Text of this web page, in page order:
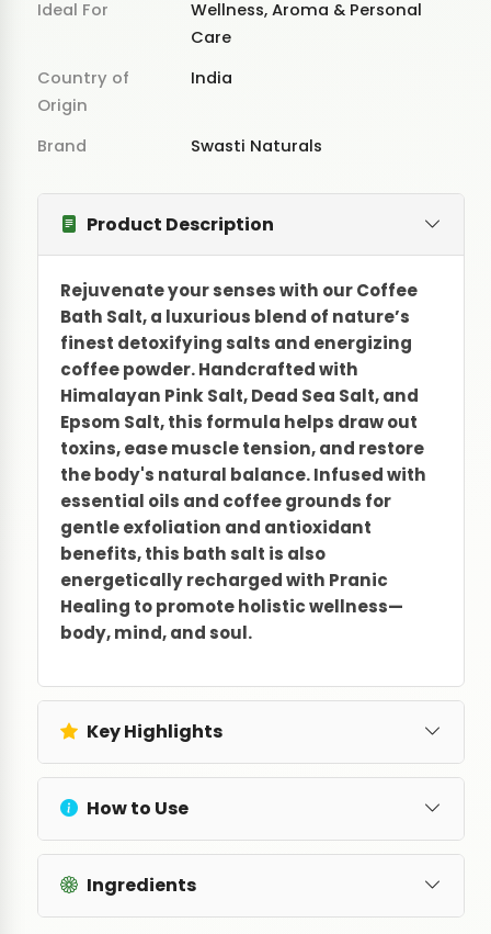
Ideal For
Wellness, Aroma & Personal
Care
Country of
Origin
India
Brand Swasti Naturals
Product Description
Rejuvenate your senses with our Coffee
Bath Salt, a luxurious blend of nature’s
finest detoxifying salts and energizing
coffee powder. Handcrafted with
Himalayan Pink Salt, Dead Sea Salt, and
Epsom Salt, this formula helps draw out
toxins, ease muscle tension, and restore
the body's natural balance. Infused with
essential oils and coffee grounds for
gentle exfoliation and antioxidant
benefits, this bath salt is also
energetically recharged with Pranic
Healing to promote holistic wellness—
body, mind, and soul.
Key Highlights
How to Use
Ingredients